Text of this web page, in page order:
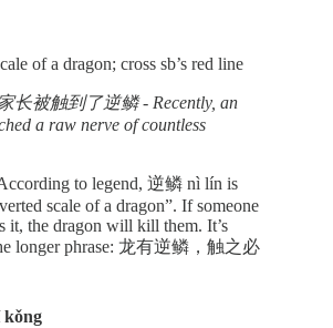
of a dragon; cross sb’s red line
长被触到了逆鳞 - Recently, an
a raw nerve of countless
to legend, 逆鳞 nì lín is
scale of a dragon”. If someone
it, the dragon will kill them. It’s
longer phrase: 龙有逆鳞，触之必
kǒng